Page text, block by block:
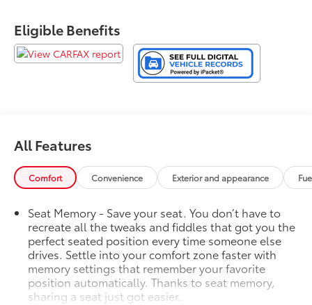
Eligible Benefits
All Features
Comfort Convenience Exterior and appearance
Seat Memory - Save your seat. You don’t have to
recreate all the tweaks and fiddles that got you the
perfect seated position every time someone else
drives. Settle into your comfort zone faster with
memory settings that remember your favorite
position automatically. Thanks to seat memory,
sharing a seat just got easier.